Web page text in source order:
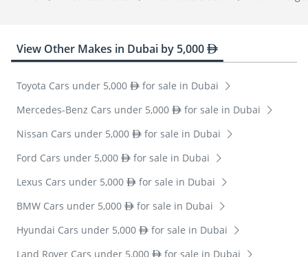
View Other Makes in Dubai by 5,000
Toyota Cars under 5,000
for sale in Dubai
Mercedes-Benz Cars under 5,000
for sale in Dubai
Nissan Cars under 5,000
for sale in Dubai
Ford Cars under 5,000
for sale in Dubai
Lexus Cars under 5,000
for sale in Dubai
BMW Cars under 5,000
for sale in Dubai
Hyundai Cars under 5,000
for sale in Dubai
Land Rover Cars under 5,000
for sale in Dubai